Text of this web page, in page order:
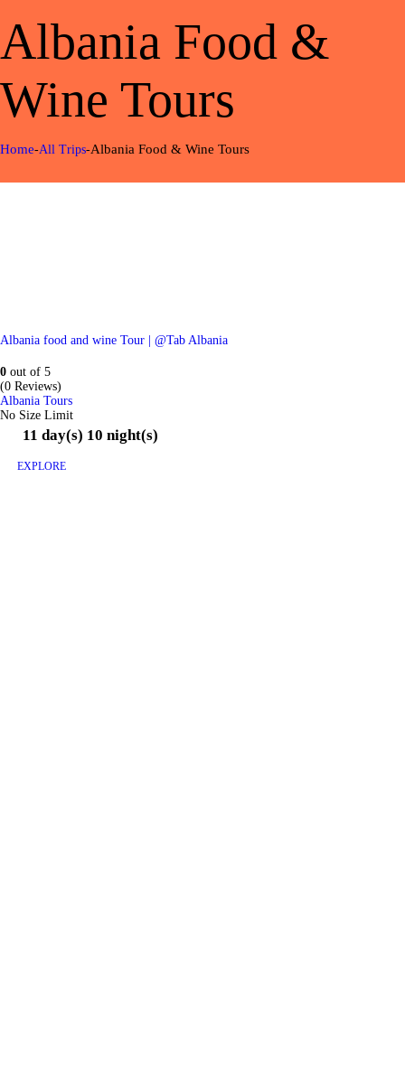
Albania Food &
Wine Tours
Home All Trips Albania Food & Wine Tours
Albania food and wine Tour | @Tab Albania
0 out of 5
(0 Reviews)
Albania Tours
No Size Limit
11 day(s) 10 night(s)
EXPLORE